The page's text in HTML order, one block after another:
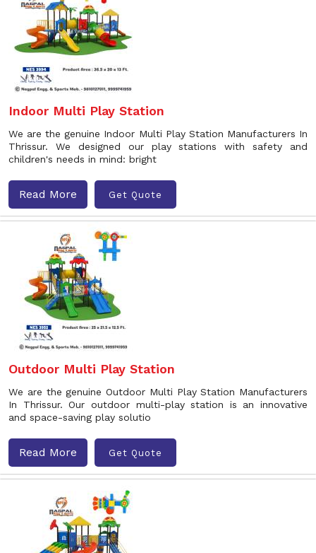
Indoor Multi Play Station
We are the genuine Indoor Multi Play Station Manufacturers In
Thrissur. We designed our play stations with safety and
children's needs in mind: bright
Read More Get Quote
Outdoor Multi Play Station
We are the genuine Outdoor Multi Play Station Manufacturers
In Thrissur. Our outdoor multi-play station is an innovative
and space-saving play solutio
Read More Get Quote